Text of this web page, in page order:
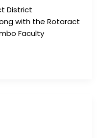
District
with the Rotaract
Faculty